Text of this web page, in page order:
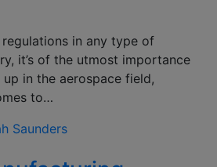
in any type of
it’s of the utmost importance
in the aerospace field,
to…
Saunders